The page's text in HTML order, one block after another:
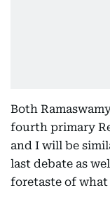
Both
fourth primary
and I will be
last debate as
foretaste of